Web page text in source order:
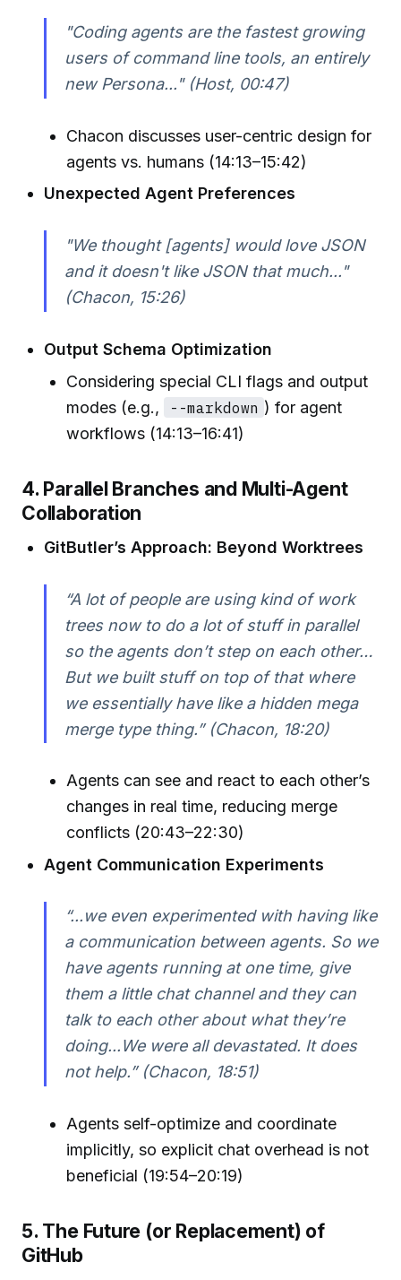
"Coding agents are the fastest growing
users of command line tools, an entirely
new Persona..." (Host, 00:47)
Chacon discusses user-centric design for
agents vs. humans (14:13–15:42)
Unexpected Agent Preferences
"We thought [agents] would love JSON
and it doesn't like JSON that much..."
(Chacon, 15:26)
Output Schema Optimization
Considering special CLI flags and output
modes (e.g.,
--markdown ) for agent
workflows (14:13–16:41)
4. Parallel Branches and Multi-Agent
Collaboration
GitButler’s Approach: Beyond Worktrees
“A lot of people are using kind of work
trees now to do a lot of stuff in parallel
so the agents don’t step on each other…
But we built stuff on top of that where
we essentially have like a hidden mega
merge type thing.” (Chacon, 18:20)
Agents can see and react to each other’s
changes in real time, reducing merge
conflicts (20:43–22:30)
Agent Communication Experiments
“...we even experimented with having like
a communication between agents. So we
have agents running at one time, give
them a little chat channel and they can
talk to each other about what they’re
doing...We were all devastated. It does
not help.” (Chacon, 18:51)
Agents self-optimize and coordinate
implicitly, so explicit chat overhead is not
beneficial (19:54–20:19)
5. The Future (or Replacement) of
GitHub